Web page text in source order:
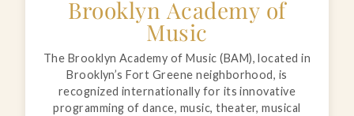
Brooklyn Academy of
Music
The Brooklyn Academy of Music (BAM), located in
Brooklyn’s Fort Greene neighborhood, is
recognized internationally for its innovative
programming of dance, music, theater, musical